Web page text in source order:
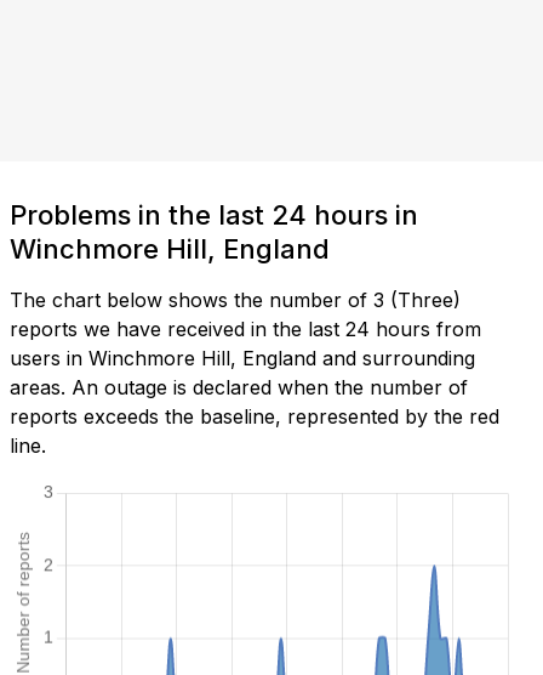
Problems in the last 24 hours in
Winchmore Hill, England
The chart below shows the number of 3 (Three)
reports we have received in the last 24 hours from
users in Winchmore Hill, England and surrounding
areas. An outage is declared when the number of
reports exceeds the baseline, represented by the red
line.